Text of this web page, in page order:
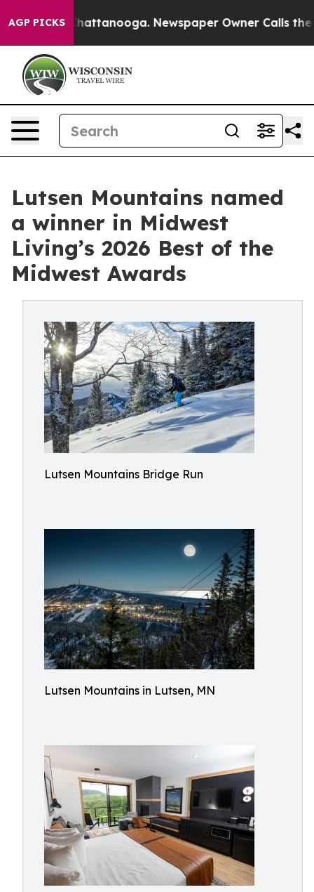
AGP PICKS
in Chattanooga. Newspaper Owner Calls the
Lutsen Mountains named
a winner in Midwest
Living’s 2026 Best of the
Midwest Awards
Lutsen Mountains Bridge Run
Lutsen Mountains in Lutsen, MN